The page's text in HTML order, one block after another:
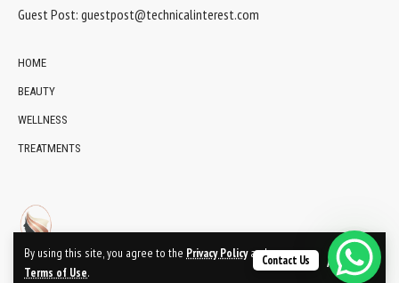
By using this site, you agree to the Privacy Policyand
Terms of Use.
Accept
Guest Post: guestpost@technicalinterest.com
HOME
BEAUTY
WELLNESS
TREATMENTS
Contact Us